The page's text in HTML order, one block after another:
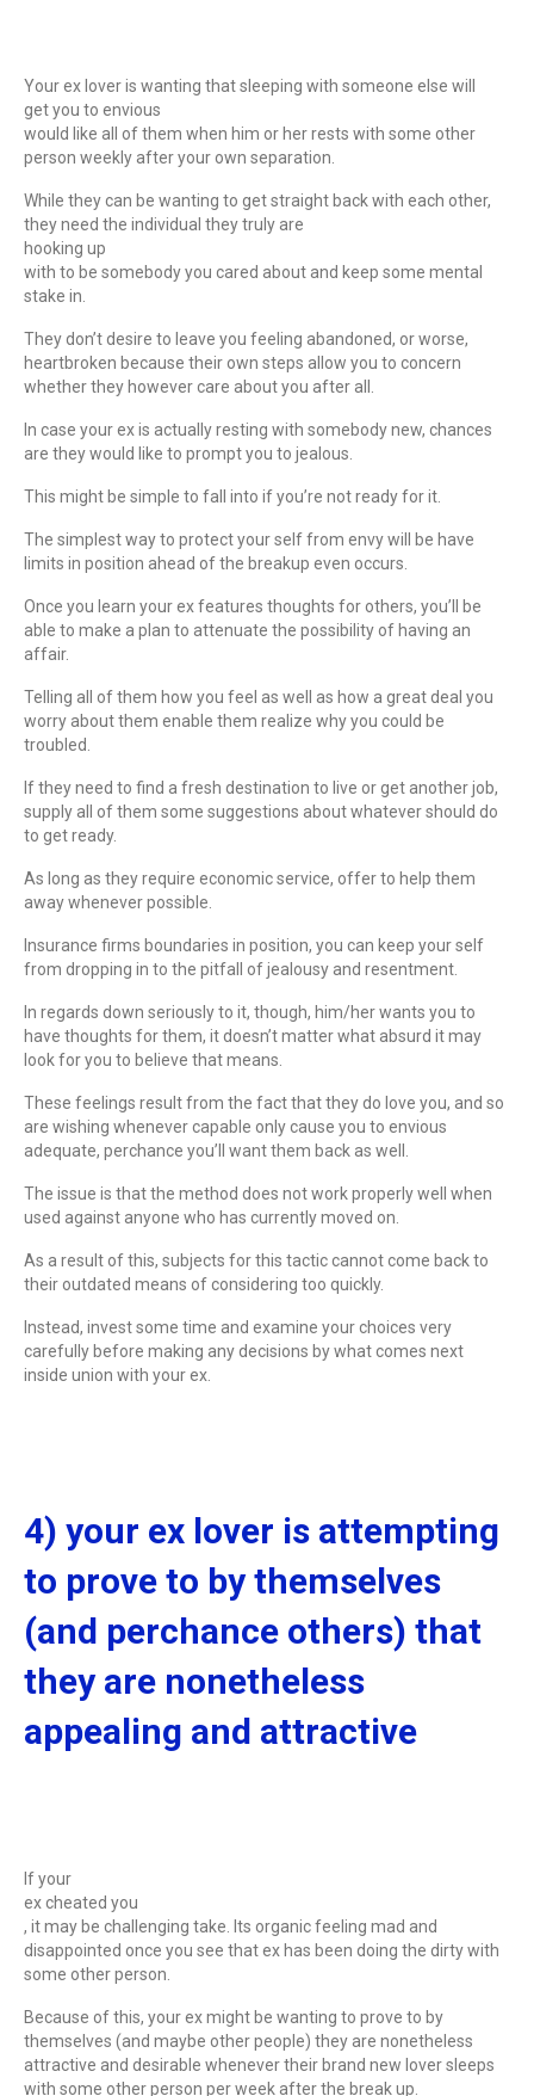
Your ex lover is wanting that sleeping with someone else will
get you to envious
would like all of them when him or her rests with some other
person weekly after your own separation.
While they can be wanting to get straight back with each other,
they need the individual they truly are
hooking up
with to be somebody you cared about and keep some mental
stake in.
They don’t desire to leave you feeling abandoned, or worse,
heartbroken because their own steps allow you to concern
whether they however care about you after all.
In case your ex is actually resting with somebody new, chances
are they would like to prompt you to jealous.
This might be simple to fall into if you’re not ready for it.
The simplest way to protect your self from envy will be have
limits in position ahead of the breakup even occurs.
Once you learn your ex features thoughts for others, you’ll be
able to make a plan to attenuate the possibility of having an
affair.
Telling all of them how you feel as well as how a great deal you
worry about them enable them realize why you could be
troubled.
If they need to find a fresh destination to live or get another job,
supply all of them some suggestions about whatever should do
to get ready.
As long as they require economic service, offer to help them
away whenever possible.
Insurance firms boundaries in position, you can keep your self
from dropping in to the pitfall of jealousy and resentment.
In regards down seriously to it, though, him/her wants you to
have thoughts for them, it doesn’t matter what absurd it may
look for you to believe that means.
These feelings result from the fact that they do love you, and so
are wishing whenever capable only cause you to envious
adequate, perchance you’ll want them back as well.
The issue is that the method does not work properly well when
used against anyone who has currently moved on.
As a result of this, subjects for this tactic cannot come back to
their outdated means of considering too quickly.
Instead, invest some time and examine your choices very
carefully before making any decisions by what comes next
inside union with your ex.
4) your ex lover is attempting
to prove to by themselves
(and perchance others) that
they are nonetheless
appealing and attractive
If your
ex cheated you
, it may be challenging take. Its organic feeling mad and
disappointed once you see that ex has been doing the dirty with
some other person.
Because of this, your ex might be wanting to prove to by
themselves (and maybe other people) they are nonetheless
attractive and desirable whenever their brand new lover sleeps
with some other person per week after the break up.